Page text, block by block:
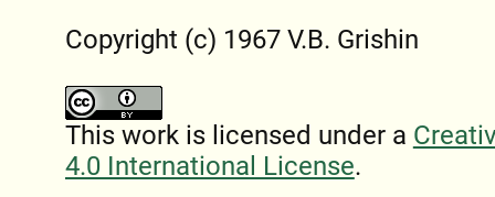
Copyright (c) 1967 V.B. Grishin
This work is licensed under a
4.0 International License.